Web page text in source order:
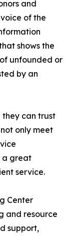
and
of the
shows the
unfounded or
by an
they can trust
only meet
a great
service.
Center
and resource
support,